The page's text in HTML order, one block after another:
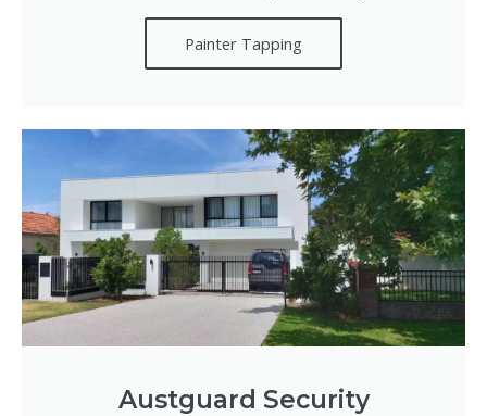
Painter Tapping
Austguard Security